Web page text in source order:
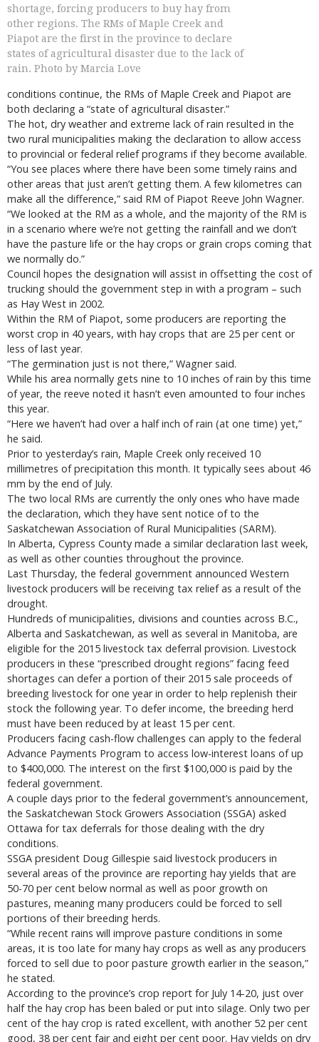
shortage, forcing producers to buy hay from
other regions. The RMs of Maple Creek and
Piapot are the first in the province to declare
states of agricultural disaster due to the lack of
rain. Photo by Marcia Love
conditions continue, the RMs of Maple Creek and Piapot are
both declaring a “state of agricultural disaster.”
The hot, dry weather and extreme lack of rain resulted in the
two rural municipalities making the declaration to allow access
to provincial or federal relief programs if they become available.
“You see places where there have been some timely rains and
other areas that just aren’t getting them. A few kilometres can
make all the difference,” said RM of Piapot Reeve John Wagner.
“We looked at the RM as a whole, and the majority of the RM is
in a scenario where we’re not getting the rainfall and we don’t
have the pasture life or the hay crops or grain crops coming that
we normally do.”
Council hopes the designation will assist in offsetting the cost of
trucking should the government step in with a program – such
as Hay West in 2002.
Within the RM of Piapot, some producers are reporting the
worst crop in 40 years, with hay crops that are 25 per cent or
less of last year.
“The germination just is not there,” Wagner said.
While his area normally gets nine to 10 inches of rain by this time
of year, the reeve noted it hasn’t even amounted to four inches
this year.
“Here we haven’t had over a half inch of rain (at one time) yet,”
he said.
Prior to yesterday’s rain, Maple Creek only received 10
millimetres of precipitation this month. It typically sees about 46
mm by the end of July.
The two local RMs are currently the only ones who have made
the declaration, which they have sent notice of to the
Saskatchewan Association of Rural Municipalities (SARM).
In Alberta, Cypress County made a similar declaration last week,
as well as other counties throughout the province.
Last Thursday, the federal government announced Western
livestock producers will be receiving tax relief as a result of the
drought.
Hundreds of municipalities, divisions and counties across B.C.,
Alberta and Saskatchewan, as well as several in Manitoba, are
eligible for the 2015 livestock tax deferral provision. Livestock
producers in these “prescribed drought regions” facing feed
shortages can defer a portion of their 2015 sale proceeds of
breeding livestock for one year in order to help replenish their
stock the following year. To defer income, the breeding herd
must have been reduced by at least 15 per cent.
Producers facing cash-flow challenges can apply to the federal
Advance Payments Program to access low-interest loans of up
to $400,000. The interest on the first $100,000 is paid by the
federal government.
A couple days prior to the federal government’s announcement,
the Saskatchewan Stock Growers Association (SSGA) asked
Ottawa for tax deferrals for those dealing with the dry
conditions.
SSGA president Doug Gillespie said livestock producers in
several areas of the province are reporting hay yields that are
50-70 per cent below normal as well as poor growth on
pastures, meaning many producers could be forced to sell
portions of their breeding herds.
“While recent rains will improve pasture conditions in some
areas, it is too late for many hay crops as well as any producers
forced to sell due to poor pasture growth earlier in the season,”
he stated.
According to the province’s crop report for July 14-20, just over
half the hay crop has been baled or put into silage. Only two per
cent of the hay crop is rated excellent, with another 52 per cent
good, 38 per cent fair and eight per cent poor. Hay yields on dry